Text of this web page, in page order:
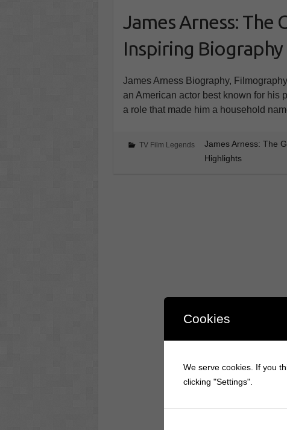
James Arness: The
Inspiring
James Arness Biography,
an American actor best known for his
a role that made him a household
TV Film Legends
James Arness: The
Highlights
Cookies
We serve cookies. If you
clicking "Settings".